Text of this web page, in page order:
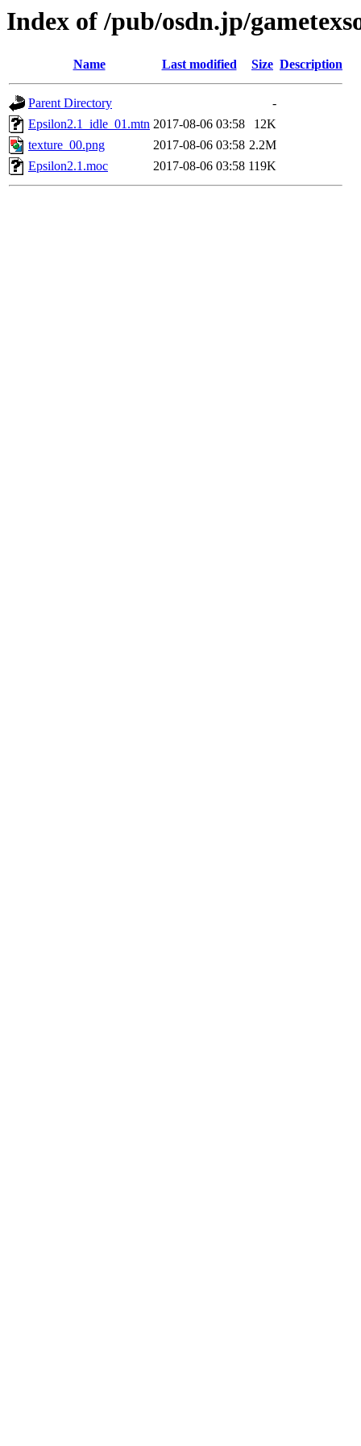
Index of /pub/osdn.jp/
Name Last modified Size Description
Parent Directory
-
Epsilon2.1_idle_01.mtn 2017-08-06 03:58
12K
texture_00.png
2017-08-06 03:58 2.2M
Epsilon2.1.moc
2017-08-06 03:58 119K